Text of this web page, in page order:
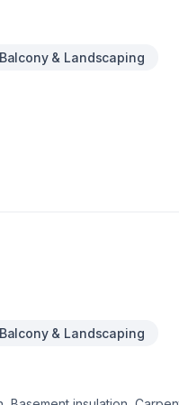
Balcony & Landscaping
Balcony & Landscaping